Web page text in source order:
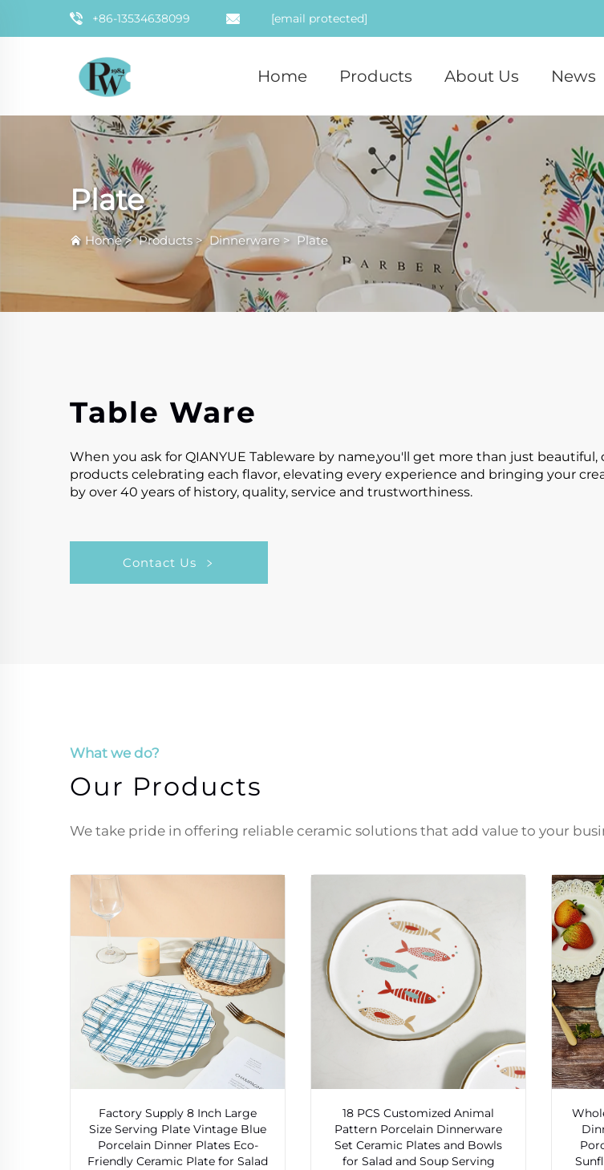
+86-13534638099 [email protected]
Home Products About Us News
Plate
Home>Products> Dinnerware> Plate
Table Ware
When you ask for QIANYUE Tableware by name,you'll get more than just
products celebrating each flavor, elevating every experience and bringing your
by over 40 years of history, quality, service and trustworthiness.
Contact Us
What we do?
Our Products
We take pride in offering reliable ceramic solutions that add value to your
Factory Supply 8 Inch Large
Size Serving Plate Vintage Blue
Porcelain Dinner Plates Eco-
Friendly Ceramic Plate for Salad
18 PCS Customized Animal
Pattern Porcelain Dinnerware
Set Ceramic Plates and Bowls
for Salad and Soup Serving